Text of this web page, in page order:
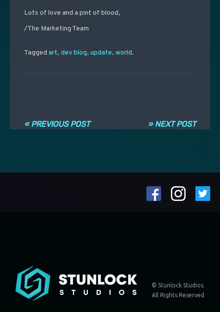
Lots of love and a pint of blood,
/The Marketing Team
Tagged art, dev blog, update, world.
» NEXT POST
« PREVIOUS POST
© Stunlock Studios.
All Rights Reserved